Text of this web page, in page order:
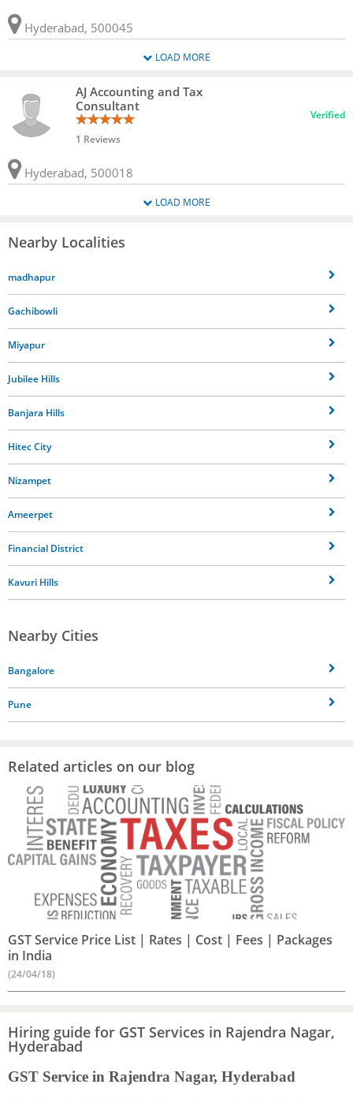
Hyderabad, 500045
LOAD MORE
AJ Accounting and Tax
Consultant
1 Reviews
Verified
Hyderabad, 500018
LOAD MORE
Nearby Localities
madhapur
Gachibowli
Miyapur
Jubilee Hills
Banjara Hills
Hitec City
Nizampet
Ameerpet
Financial District
Kavuri Hills
Nearby Cities
Bangalore
Pune
Related articles on our blog
GST Service Price List | Rates | Cost | Fees | Packages
in India
(24/04/18)
Hiring guide for GST Services in Rajendra Nagar,
Hyderabad
GST Service in Rajendra Nagar, Hyderabad